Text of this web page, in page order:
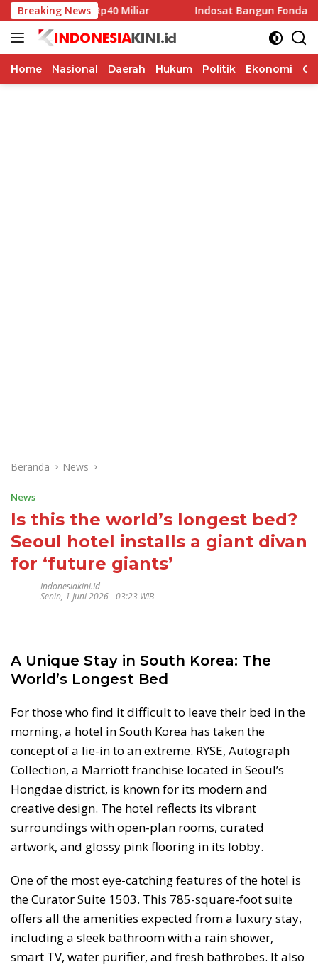
Langsung
ke
konten
Breaking News
Rp40 Miliar Indosat Bangun Fondasi
Home Nasional Daerah Hukum Politik Ekonomi
Beranda News
News
Is this the world’s longest bed?
Seoul hotel installs a giant divan
for ‘future giants’
Indonesiakini.id
Senin, 1 Juni 2026 - 03:23 WIB
A Unique Stay in South Korea: The
World’s Longest Bed
For those who find it difficult to leave their bed in the
morning, a hotel in South Korea has taken the
concept of a lie-in to an extreme. RYSE, Autograph
Collection, a Marriott franchise located in Seoul’s
Hongdae district, is known for its modern and
creative design. The hotel reflects its vibrant
surroundings with open-plan rooms, curated
artwork, and glossy pink flooring in its lobby.
One of the most eye-catching features of the hotel is
the Curator Suite 1503. This 785-square-foot suite
offers all the amenities expected from a luxury stay,
including a sleek bathroom with a rain shower,
smart TV, water purifier, and fresh bathrobes. It also